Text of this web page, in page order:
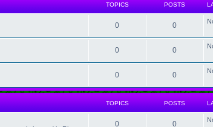
TOPICS POSTS
0 0
0 0
0 0
TOPICS POSTS
0 0